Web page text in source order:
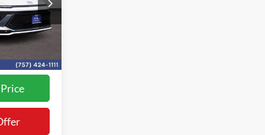
Ext. Int.
$36,700
+$800
$37,500
Fee